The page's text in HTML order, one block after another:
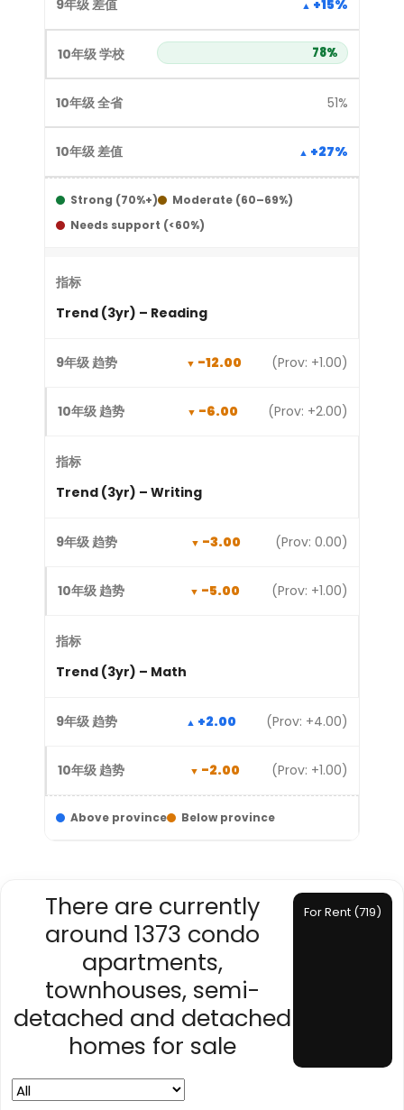
+15%
78%
51%
+27%
Strong (70%+)
Moderate (60–69%)
Needs support (<60%)
Trend (3yr) – Reading
-12.00 (Prov: +1.00)
-6.00 (Prov: +2.00)
Trend (3yr) – Writing
-3.00 (Prov: 0.00)
-5.00 (Prov: +1.00)
Trend (3yr) – Math
+2.00 (Prov: +4.00)
-2.00 (Prov: +1.00)
Above province Below province
There are currently
around 1373 condo
apartments,
townhouses, semi-
detached and detached
homes for sale
For Rent (719)